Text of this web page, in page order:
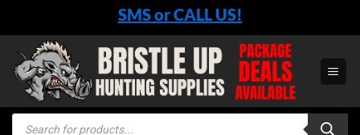
content
SMS or CALL US!
Products
search